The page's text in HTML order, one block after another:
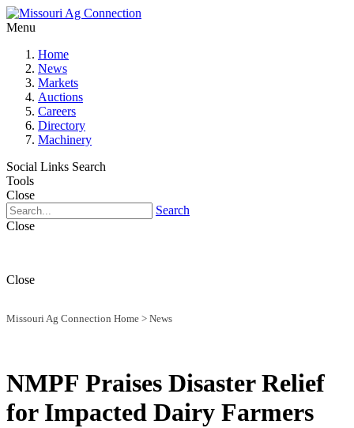
Menu
Home
News
Markets
Auctions
Careers
Directory
Machinery
Social Links Search
Tools
Close
Search
Close
Close
Missouri Ag Connection Home > News
NMPF Praises Disaster Relief
for Impacted Dairy Farmers